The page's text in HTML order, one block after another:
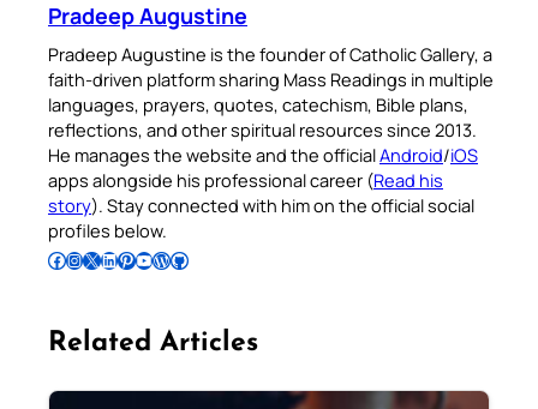
Pradeep Augustine
Pradeep Augustine is the founder of Catholic Gallery, a
faith-driven platform sharing Mass Readings in multiple
languages, prayers, quotes, catechism, Bible plans,
reflections, and other spiritual resources since 2013.
He manages the website and the officialAndroid/iOS
apps alongside his professional career (Read his
story). Stay connected with him on the official social
profiles below.
Follow Pradeep on Facebook Follow Pradeep on InstagramFollow Pradeep on X Follow Pradeep on LinkedIn Follow Pradeep on Pinterest Subscribe to Pradeep’s Youtube Channel Follow Pradeep on WordPress Follow Pradeep on GitHub
Related Articles